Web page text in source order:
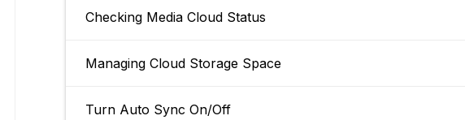
Checking Media Cloud Status
Managing Cloud Storage Space
Turn Auto Sync On/Off